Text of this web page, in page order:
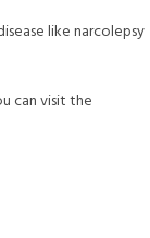
like narcolepsy
can visit the